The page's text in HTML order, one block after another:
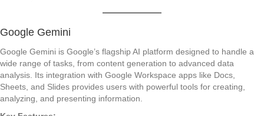
Google Gemini
Google Gemini is Google’s flagship AI platform designed to handle a
wide range of tasks, from content generation to advanced data
analysis. Its integration with Google Workspace apps like Docs,
Sheets, and Slides provides users with powerful tools for creating,
analyzing, and presenting information.